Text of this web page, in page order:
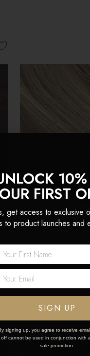
Cappuccino -
Extensions | Foxy
£150 - £445
FIRST
get access to exclusive
to product launches and
SIGN UP
signing up, you agree to receive
off cannot be used in conjunction with
sale promotion.